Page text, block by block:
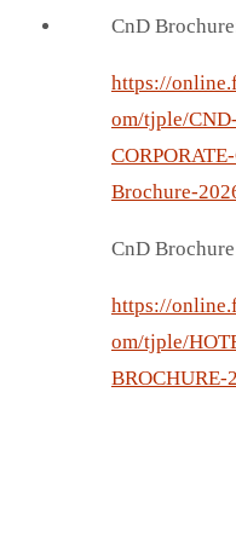
CnD
https://
om/tjple/CND-
Brochure-
CnD
https://
om/tjple/
BROCHURE-